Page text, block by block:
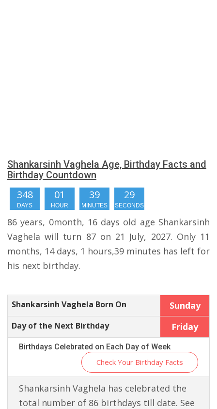
Shankarsinh Vaghela Age, Birthday Facts and
Birthday Countdown
348
DAYS
01
HOUR
39
MINUTES
28
SECONDS
86 years, 0month, 16 days old age Shankarsinh
Vaghela will turn 87 on 21 July, 2027. Only 11
months, 14 days, 1 hours,39 minutes has left for
his next birthday.
Shankarsinh Vaghela Born On Sunday
Day of the Next Birthday Friday
Birthdays Celebrated on Each Day of Week
Check Your Birthday Facts
Shankarsinh Vaghela has celebrated the
total number of 86 birthdays till date. See